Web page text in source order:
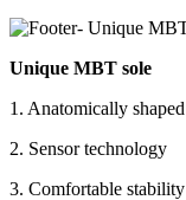
Unique MBT sole
1. Anatomically shaped
2. Sensor technology
3. Comfortable stability